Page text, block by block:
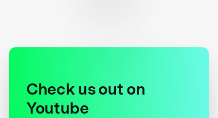
Check us out on
Youtube